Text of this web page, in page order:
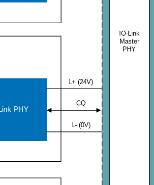
IO-Link
Master
PHY
PHY
L+ (24V)
CQ
L- (0V)